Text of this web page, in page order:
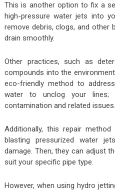
This is another option to fix a
high-pressure water jets into
remove debris, clogs, and other
drain smoothly.
Other practices, such as
compounds into the
eco-friendly method to
water to unclog your
contamination and related issues.
Additionally, this repair
blasting pressurized water
damage. Then, they can adjust
suit your specific pipe type.
However, when using hydro